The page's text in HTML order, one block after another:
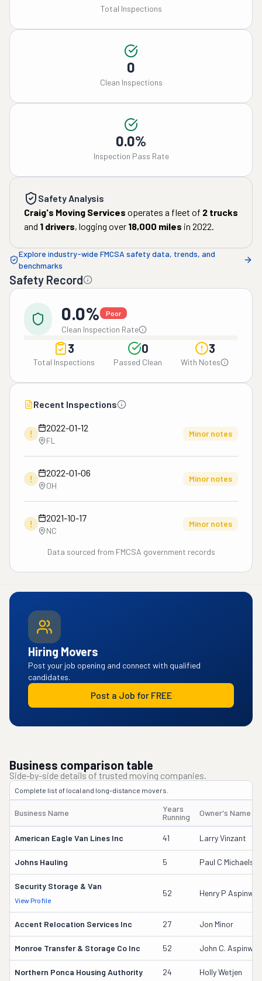
Total Inspections
0
Clean Inspections
0.0%
Inspection Pass Rate
Safety Analysis
Craig's Moving Services operates a fleet of 2 trucks
and 1 drivers, logging over 18,000 miles in 2022.
Explore industry-wide FMCSA safety data, trends, and
benchmarks
Safety Record
0.0% Poor
Clean Inspection Rate
3
Total Inspections
0
Passed Clean
3
With Notes
Recent Inspections
!
2022-01-12
FL
Minor notes
!
2022-01-06
OH
Minor notes
!
2021-10-17
NC
Minor notes
Data sourced from FMCSA government records
Hiring Movers
Post your job opening and connect with qualified
candidates.
Post a Job for FREE
Business comparison table
Side-by-side details of trusted moving companies.
Complete list of local and long-distance movers.
Business Name
Years
Running
Owner's Name
American Eagle Van Lines Inc 41 Larry Vinzant
Johns Hauling 5 Paul C Michaels
Security Storage & Van
View Profile
52 Henry P Aspinwall
Accent Relocation Services Inc 27 Jon Minor
Monroe Transfer & Storage Co Inc 52 John C.
Northern Ponca Housing Authority 24 Holly Wetjen